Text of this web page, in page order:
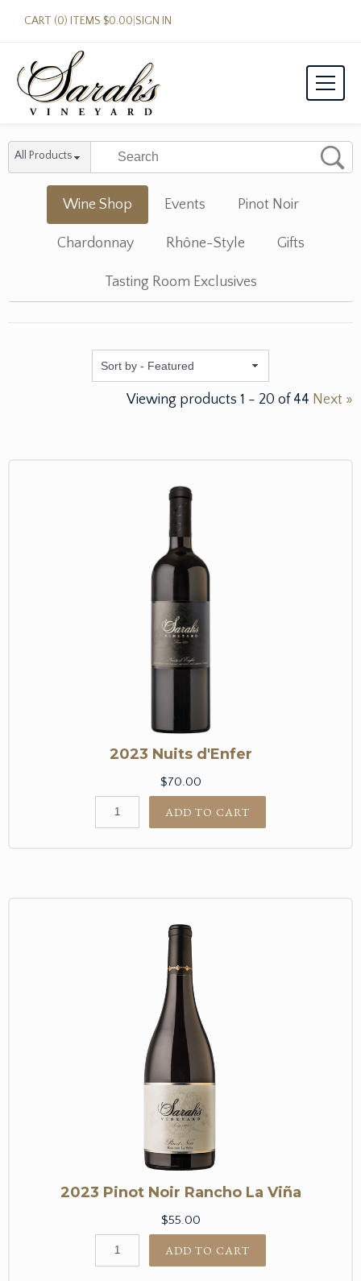
CART (0) ITEMS $0.00 SIGN IN
All Products
Wine Shop Events Pinot Noir
Chardonnay Rhône-Style Gifts
Tasting Room Exclusives
Featured
Viewing products 1 - 20 of 44 Next »
2023 Nuits d'Enfer
$70.00
ADD TO CART
2023 Pinot Noir Rancho La Viña
$55.00
ADD TO CART